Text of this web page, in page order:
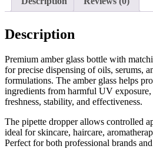
Description
Premium amber glass bottle with
for precise dispensing of oils, serums,
formulations. The amber glass helps
ingredients from harmful UV
freshness, stability, and effectiveness.
The pipette dropper allows controlled
ideal for skincare, haircare,
Perfect for both professional brands